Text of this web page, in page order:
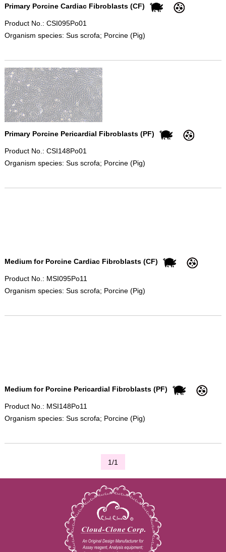
Primary Porcine Cardiac Fibroblasts (CF)
Product No.: CSI095Po01
Organism species: Sus scrofa; Porcine (Pig)
Primary Porcine Pericardial Fibroblasts (PF)
Product No.: CSI148Po01
Organism species: Sus scrofa; Porcine (Pig)
Medium for Porcine Cardiac Fibroblasts (CF)
Product No.: MSI095Po11
Organism species: Sus scrofa; Porcine (Pig)
Medium for Porcine Pericardial Fibroblasts (PF)
Product No.: MSI148Po11
Organism species: Sus scrofa; Porcine (Pig)
1/1